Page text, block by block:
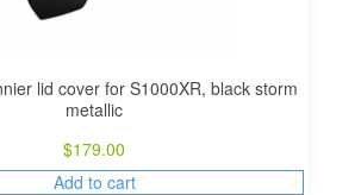
lid cover for S1000XR, black storm
metallic
$179.00
Add to cart